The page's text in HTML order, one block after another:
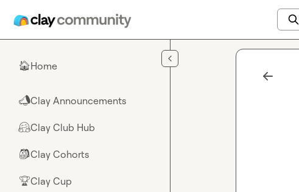
🏠Home
📣Clay Announcements
🤗Clay Club Hub
🎒Clay Cohorts
🏆Clay Cup